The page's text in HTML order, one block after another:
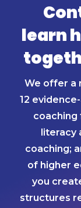
learn
We offer a
12
coaching
literacy
coaching;
of higher
you
structures